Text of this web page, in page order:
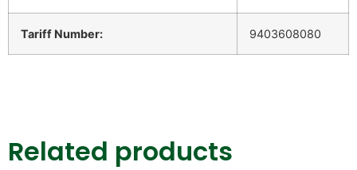
Tariff Number: 9403608080
Related products